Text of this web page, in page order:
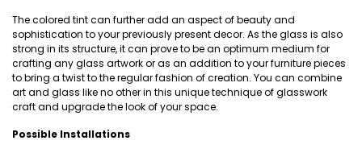
The colored tint can further add an aspect of beauty and
sophistication to your previously present decor. As the glass is also
strong in its structure, it can prove to be an optimum medium for
crafting any glass artwork or as an addition to your furniture pieces
to bring a twist to the regular fashion of creation. You can combine
art and glass like no other in this unique technique of glasswork
craft and upgrade the look of your space.
Possible Installations